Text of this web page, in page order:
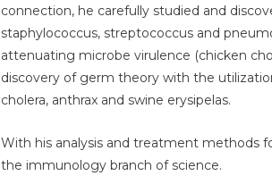
connection, he carefully studied and
staphylococcus, streptococcus and
attenuating microbe virulence (chicken
discovery of germ theory with the
cholera, anthrax and swine erysipelas.
With his analysis and treatment methods
the immunology branch of science.